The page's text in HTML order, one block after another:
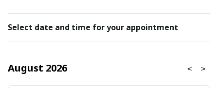
Select date and time for your appointment
August 2026